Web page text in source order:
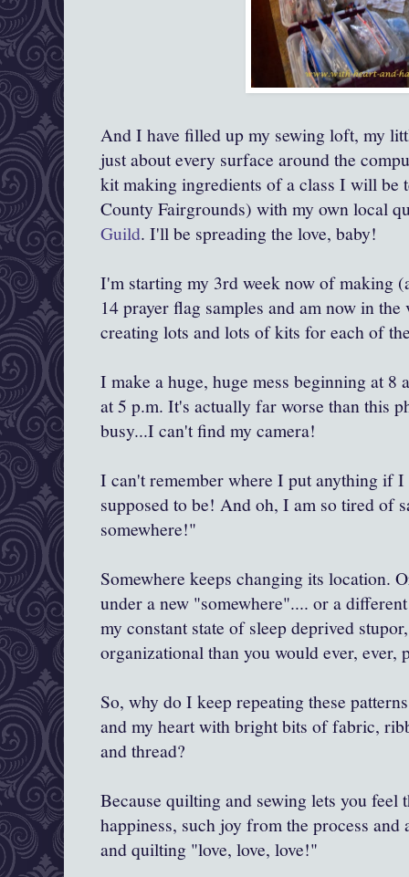
And I have filled up my sewing loft, my
just about every surface around the
kit making ingredients of a class I will be
County Fairgrounds) with my own local
Guild. I'll be spreading the love, baby!
I'm starting my 3rd week now of making
14 prayer flag samples and am now in
creating lots and lots of kits for each of
I make a huge, huge mess beginning at 8
at 5 p.m. It's actually far worse than this
busy...I can't find my camera!
I can't remember where I put anything if
supposed to be! And oh, I am so tired of
somewhere!"
Somewhere keeps changing its location.
under a new "somewhere".... or a
my constant state of sleep deprived
organizational than you would ever, ever,
So, why do I keep repeating these
and my heart with bright bits of fabric,
and thread?
Because quilting and sewing lets you feel
happiness, such joy from the process
and quilting "love, love, love!"